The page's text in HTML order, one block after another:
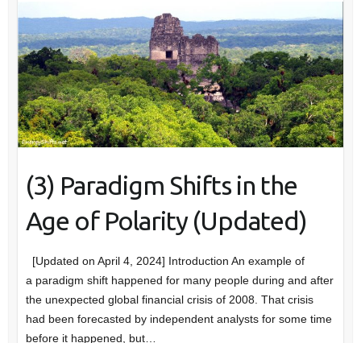
(3) Paradigm Shifts in the
Age of Polarity (Updated)
[Updated on April 4, 2024] Introduction An example of
a paradigm shift happened for many people during and after
the unexpected global financial crisis of 2008. That crisis
had been forecasted by independent analysts for some time
before it happened, but…